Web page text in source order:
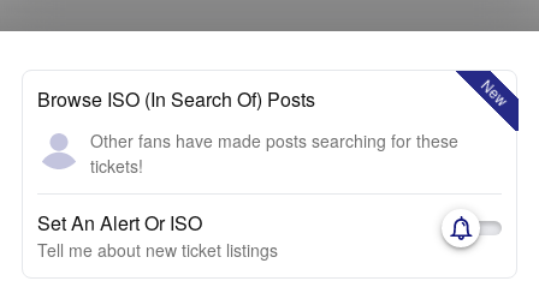
New
Browse ISO (In Search Of) Posts
Other fans have made posts searching for these
tickets!
Set An Alert Or ISO
Tell me about new ticket listings